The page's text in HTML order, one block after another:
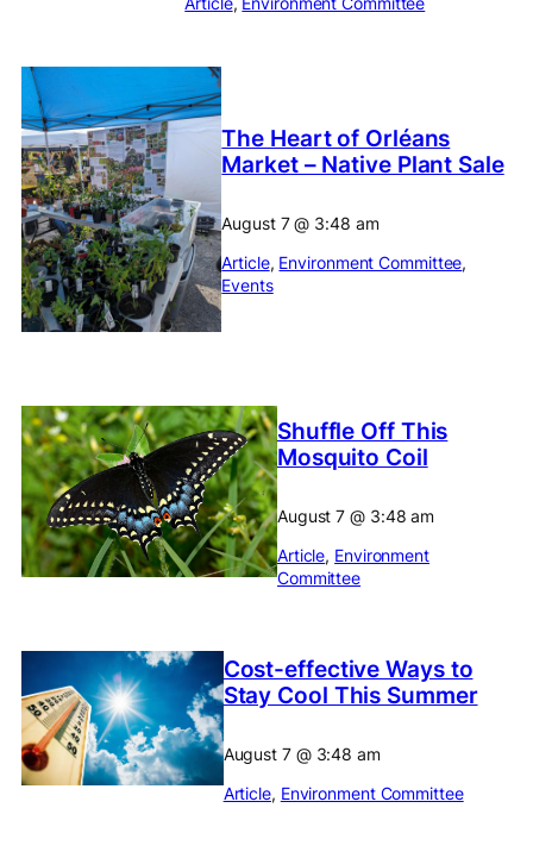
The Heart of Orléans
Market – Native Plant Sale
August 7@ 3:48 am
Article, Environment Committee
Events
Shuffle Off This
Mosquito Coil
August 7@ 3:48 am
Article, Environment
Committee
Cost-effective Ways to
Stay Cool This Summer
August 7 @ 3:48 am
Article, Environment Committee